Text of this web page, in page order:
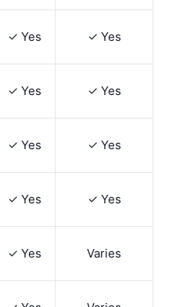
✓ Yes ✓ Yes
✓ Yes ✓ Yes
✓ Yes ✓ Yes
✓ Yes ✓ Yes
✓ Yes Varies